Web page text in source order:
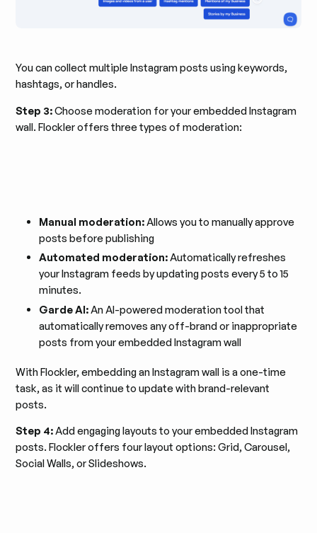
You can collect multiple Instagram posts using keywords,
hashtags, or handles.
Step 3:Choose moderation for your embedded Instagram
wall. Flockler offers three types of moderation:
Manual moderation:Allows you to manually approve
posts before publishing
Automated moderation:Automatically refreshes
your Instagram feeds by updating posts every 5 to 15
minutes.
Garde AI:An AI-powered moderation tool that
automatically removes any off-brand or inappropriate
posts from your embedded Instagram wall
With Flockler, embedding an Instagram wall is a one-time
task, as it will continue to update with brand-relevant
posts.
Step 4:Add engaging layouts to your embedded Instagram
posts. Flockler offers four layout options: Grid, Carousel,
Social Walls, or Slideshows.